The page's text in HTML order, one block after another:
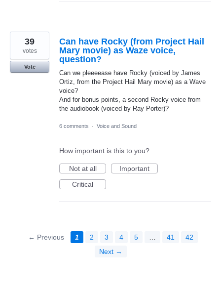
Can have Rocky (from Project Hail
Mary movie) as Waze voice,
question?
Can we pleeeease have Rocky (voiced by James
Ortiz, from the Project Hail Mary movie) as a Wave
voice?
And for bonus points, a second Rocky voice from
the audiobook (voiced by Ray Porter)?
39
votes
Vote
6 comments · Voice and Sound
How important is this to you?
Not at all
Important
Critical
← Previous 1 2 3 4 5 41
42
Next →